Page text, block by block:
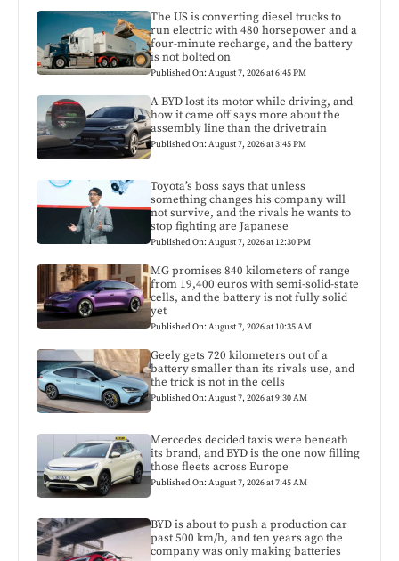
The US is converting diesel trucks to
run electric with 480 horsepower and a
four-minute recharge, and the battery
is not bolted on
Published On: August 7, 2026 at 6:45 PM
A BYD lost its motor while driving, and
how it came off says more about the
assembly line than the drivetrain
Published On: August 7, 2026 at 3:45 PM
Toyota’s boss says that unless
something changes his company will
not survive, and the rivals he wants to
stop fighting are Japanese
Published On: August 7, 2026 at 12:30 PM
MG promises 840 kilometers of range
from 19,400 euros with semi-solid-state
cells, and the battery is not fully solid
yet
Published On: August 7, 2026 at 10:35 AM
Geely gets 720 kilometers out of a
battery smaller than its rivals use, and
the trick is not in the cells
Published On: August 7, 2026 at 9:30 AM
Mercedes decided taxis were beneath
its brand, and BYD is the one now filling
those fleets across Europe
Published On: August 7, 2026 at 7:45 AM
BYD is about to push a production car
past 500 km/h, and ten years ago the
company was only making batteries